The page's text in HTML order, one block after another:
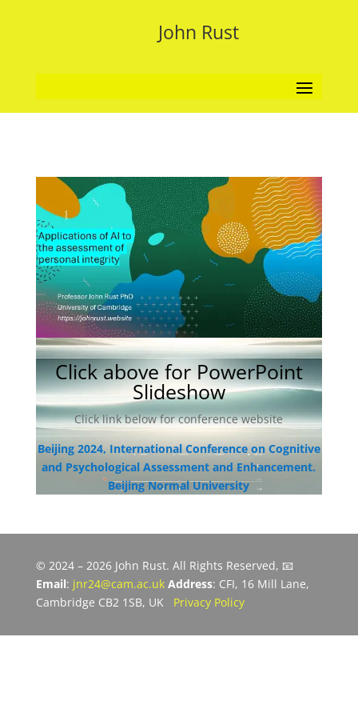
John Rust
Click above for PowerPoint
Slideshow
Click link below for conference website
Beijing 2024, International Conference on Cognitive
and Psychological Assessment and Enhancement.
Beijing Normal University
© 2024 – 2026 John Rust. All Rights Reserved, 📧
Email: jnr24@cam.ac.uk Address: CFI, 16 Mill Lane,
Cambridge CB2 1SB, UK Privacy Policy